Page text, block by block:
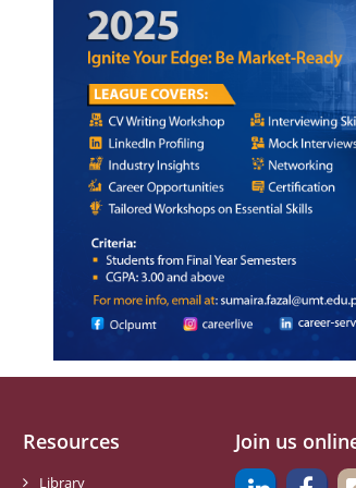
Resources
Library
Join us